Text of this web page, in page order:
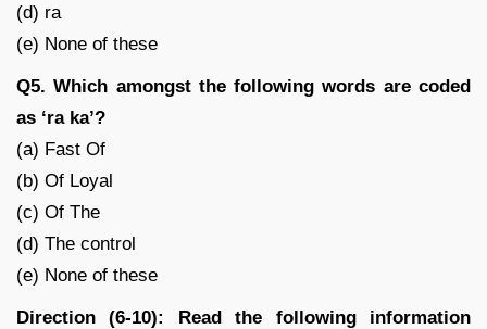
(d) ra
(e) None of these
Q5. Which amongst the following words are coded
as ‘ra ka’?
(a) Fast Of
(b) Of Loyal
(c) Of The
(d) The control
(e) None of these
Direction (6-10): Read the following information